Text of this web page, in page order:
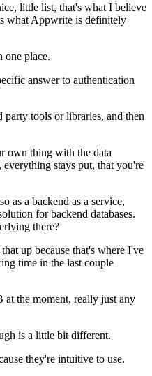
little list, that's what I believe
what Appwrite is definitely
one place.
answer to authentication
party tools or libraries, and then
own thing with the data
everything stays put, that you're
as a backend as a service,
for backend databases.
there?
up because that's where I've
time in the last couple
the moment, really just any
is a little bit different.
they're intuitive to use.